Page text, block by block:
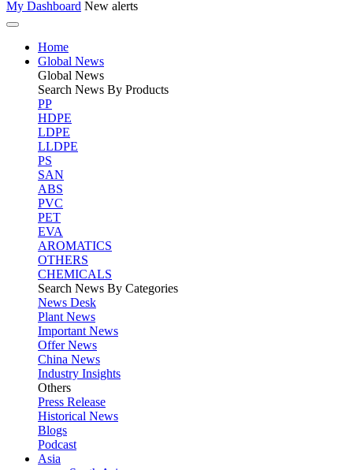
My Dashboard New alerts
Home
Global News
Global News
Search News By Products
PP
HDPE
LDPE
LLDPE
PS
SAN
ABS
PVC
PET
EVA
AROMATICS
OTHERS
CHEMICALS
Search News By Categories
News Desk
Plant News
Important News
Offer News
China News
Industry Insights
Others
Press Release
Historical News
Blogs
Podcast
Asia